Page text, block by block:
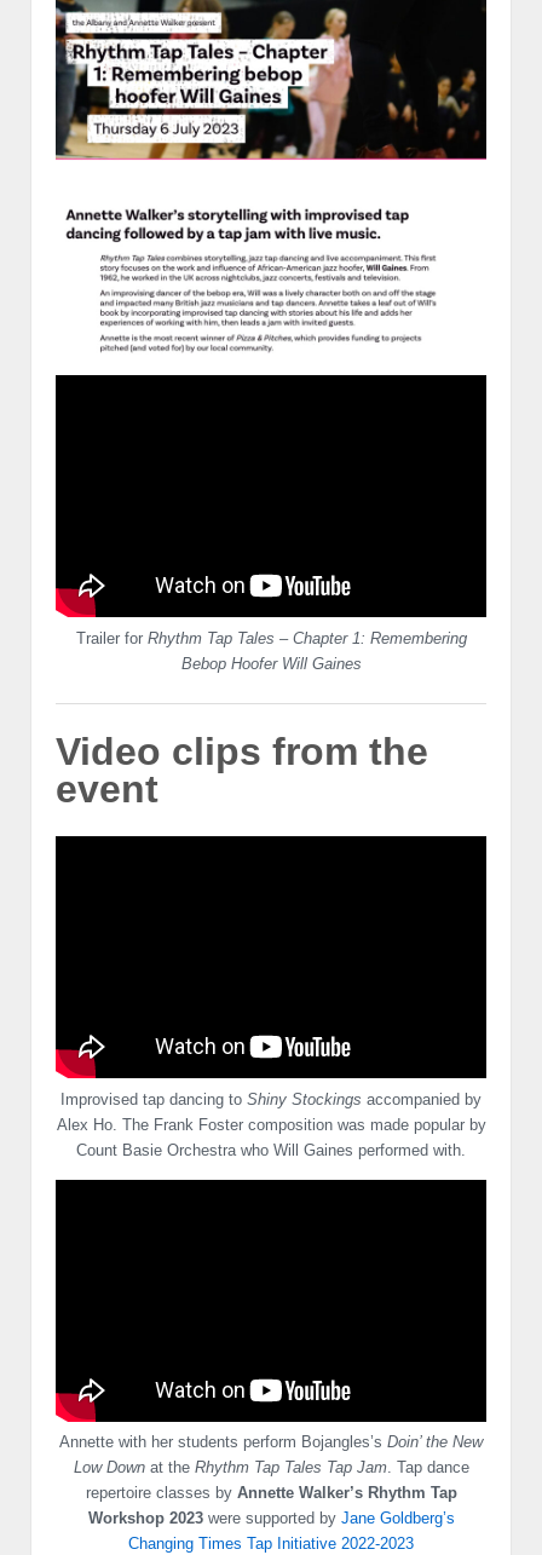
Trailer for Rhythm Tap Tales – Chapter 1: Remembering
Bebop Hoofer Will Gaines
Video clips from the
event
Improvised tap dancing to Shiny Stockings accompanied by
Alex Ho. The Frank Foster composition was made popular by
Count Basie Orchestra who Will Gaines performed with.
Annette with her students perform Bojangles’s Doin’ the New
Low Downat the Rhythm Tap Tales Tap Jam. Tap dance
repertoire classes by Annette Walker’s Rhythm Tap
Workshop 2023were supported by Jane Goldberg’s
Changing Times Tap Initiative 2022-2023